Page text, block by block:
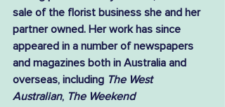
sale of the florist business she and her
partner owned. Her work has since
appeared in a number of newspapers
and magazines both in Australia and
overseas, including The West
Australian, The Weekend